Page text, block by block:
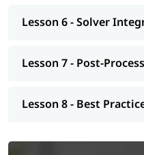
Lesson 6 - Solver
Lesson 7 - Post-
Lesson 8 - Best